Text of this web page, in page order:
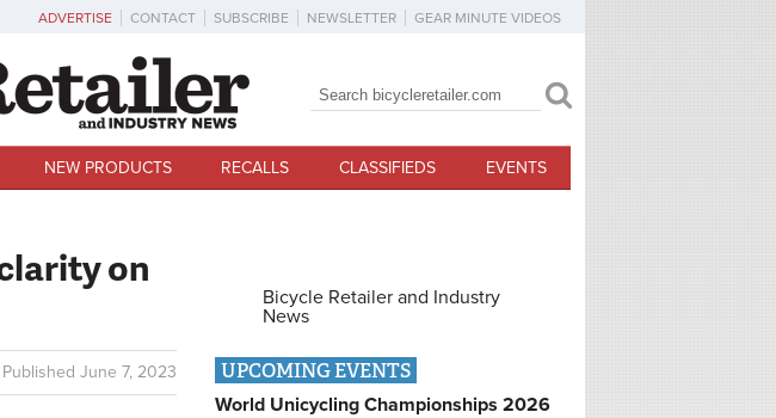
ADVERTISE CONTACT SUBSCRIBE NEWSLETTER GEAR MINUTE VIDEOS
Search form
Search
NEW PRODUCTS RECALLS CLASSIFIEDS EVENTS
on
Published June 7, 2023
Bicycle Retailer and Industry
News
UPCOMING EVENTS
World Unicycling Championships 2026